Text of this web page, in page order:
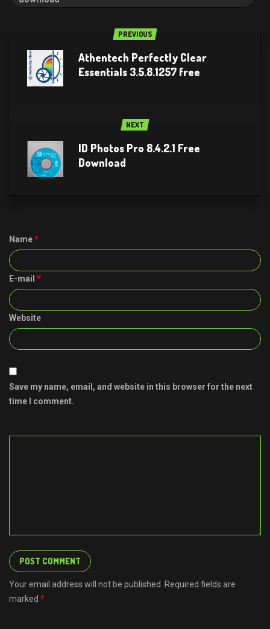
PREVIOUS
Athentech Perfectly Clear
Essentials 3.5.8.1257 free
NEXT
ID Photos Pro 8.4.2.1 Free
Download
Name*
E-mail *
Website
Save my name, email, and website in this browser for the next
time I comment.
Your email address will not be published. Required fields are
marked *